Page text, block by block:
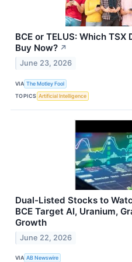
BCE or TELUS: Which
Buy Now? ↗
June 23, 2026
VIA The Motley Fool
TOPICS Artificial Intelligence
Dual-Listed Stocks to
BCE Target AI, Uranium,
Growth
June 22, 2026
VIA AB Newswire